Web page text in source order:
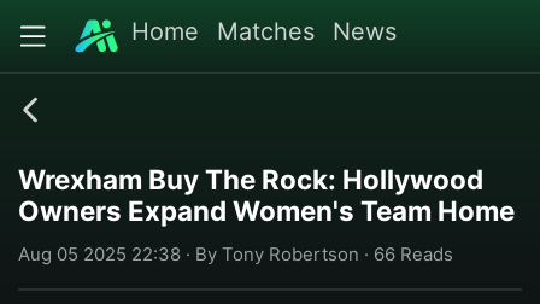
Home Matches News
Wrexham Buy The Rock: Hollywood
Owners Expand Women's Team Home
Aug 05 2025 22:38 · By Tony Robertson · 66 Reads